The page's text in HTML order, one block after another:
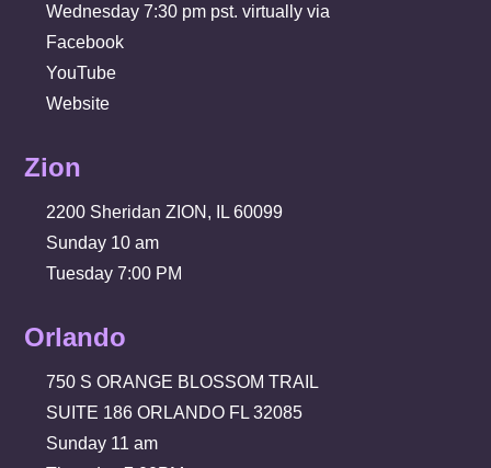
Wednesday 7:30 pm pst. virtually via
Facebook
YouTube
Website
Zion
2200 Sheridan ZION, IL 60099
Sunday 10 am
Tuesday 7:00 PM
Orlando
750 S ORANGE BLOSSOM TRAIL
SUITE 186 ORLANDO FL 32085
Sunday 11 am